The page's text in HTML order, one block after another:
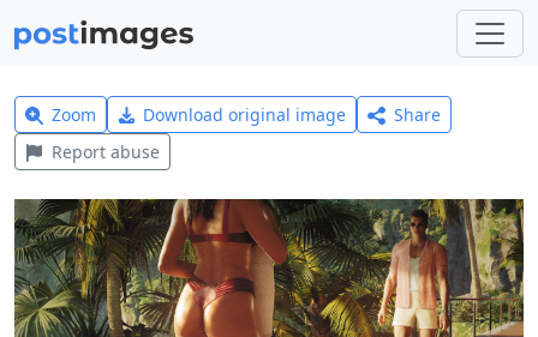
Zoom Download original image
Share
Report abuse